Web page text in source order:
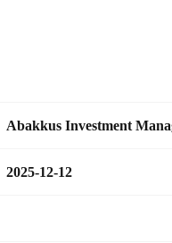
Abakkus Investment
2025-12-12